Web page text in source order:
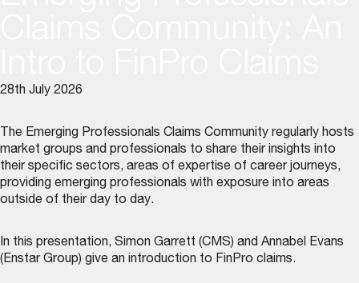
28th July 2026
The Emerging Professionals Claims Community regularly hosts
market groups and professionals to share their insights into
their specific sectors, areas of expertise of career journeys,
providing emerging professionals with exposure into areas
outside of their day to day.
In this presentation, Simon Garrett (CMS) and Annabel Evans
(Enstar Group) give an introduction to FinPro claims.